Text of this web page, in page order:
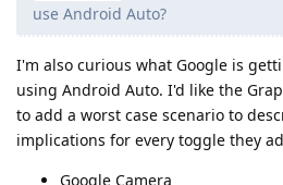
use Android Auto?
I'm also curious what Google is
using Android Auto. I'd like the
to add a worst case scenario to
implications for every toggle they
Google Camera